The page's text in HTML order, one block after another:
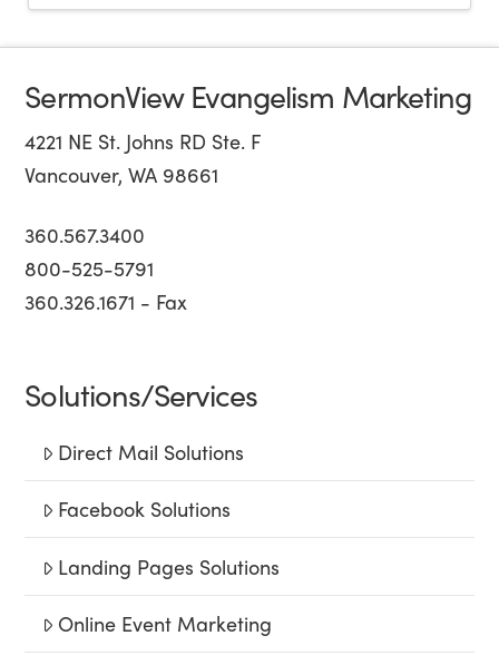
SermonView Evangelism Marketing
4221 NE St. Johns RD Ste. F
Vancouver, WA 98661
360.567.3400
800-525-5791
360.326.1671 - Fax
Solutions/Services
Direct Mail Solutions
Facebook Solutions
Landing Pages Solutions
Online Event Marketing